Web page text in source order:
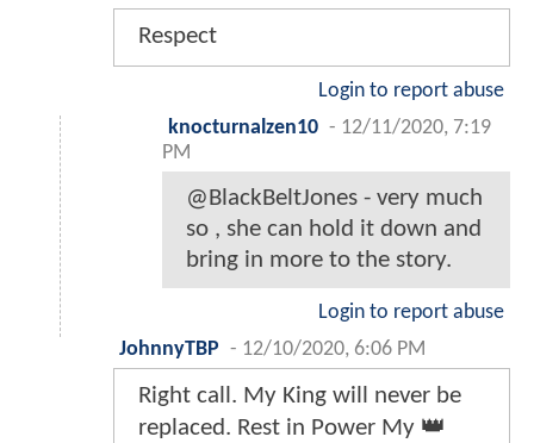
Respect
Login to report abuse
knocturnalzen10 - 12/11/2020, 7:19
PM
@BlackBeltJones - very much
so , she can hold it down and
bring in more to the story.
Login to report abuse
JohnnyTBP - 12/10/2020, 6:06 PM
Right call. My King will never be
replaced. Rest in Power My 👑